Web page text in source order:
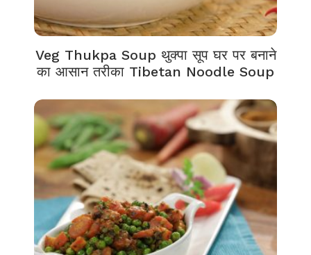
Veg Thukpa Soup थुक्पा सूप घर पर बनाने
का आसान तरीका Tibetan Noodle Soup